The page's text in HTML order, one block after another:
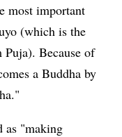
most important
(which is the
Puja). Because of
a Buddha by
as "making